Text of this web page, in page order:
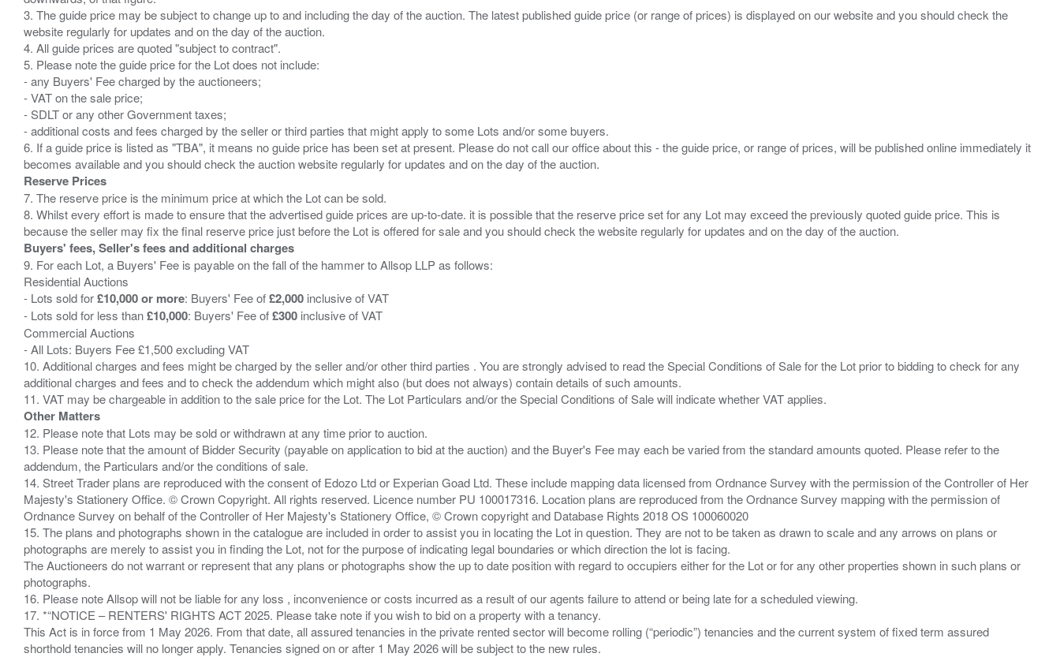
3. The guide price may be subject to change up to and including the day of the auction. The latest published guide price (or range of prices) is displayed on our website and you should check the
website regularly for updates and on the day of the auction.
4. All guide prices are quoted "subject to contract".
5. Please note the guide price for the Lot does not include:
- any Buyers' Fee charged by the auctioneers;
- VAT on the sale price;
- SDLT or any other Government taxes;
- additional costs and fees charged by the seller or third parties that might apply to some Lots and/or some buyers.
6. If a guide price is listed as "TBA", it means no guide price has been set at present. Please do not call our office about this - the guide price, or range of prices, will be published online immediately it
Reserve Prices
7. The reserve price is the minimum price at which the Lot can be sold.
8. Whilst every effort is made to ensure that the advertised guide prices are up-to-date. it is possible that the reserve price set for any Lot may exceed the previously quoted guide price. This is
Buyers' fees, Seller's fees and additional charges
9. For each Lot, a Buyers' Fee is payable on the fall of the hammer to Allsop LLP as follows:
Residential Auctions
- Lots sold for£10,000 or more: Buyers' Fee of£2,000 inclusive of VAT
- Lots sold for less than£10,000: Buyers' Fee of£300 inclusive of VAT
Commercial Auctions
- All Lots: Buyers Fee £1,500 excluding VAT
10. Additional charges and fees might be charged by the seller and/or other third parties . You are strongly advised to read the Special Conditions of Sale for the Lot prior to bidding to check for any
additional charges and fees and to check the addendum which might also (but does not always) contain details of such amounts.
Other Matters
12. Please note that Lots may be sold or withdrawn at any time prior to auction.
13. Please note that the amount of Bidder Security (payable on application to bid at the auction) and the Buyer's Fee may each be varied from the standard amounts quoted. Please refer to the
addendum, the Particulars and/or the conditions of sale.
14. Street Trader plans are reproduced with the consent of Edozo Ltd or Experian Goad Ltd. These include mapping data licensed from Ordnance Survey with the permission of the Controller of Her
Majesty's Stationery Office. © Crown Copyright. All rights reserved. Licence number PU 100017316. Location plans are reproduced from the Ordnance Survey mapping with the permission of
Ordnance Survey on behalf of the Controller of Her Majesty's Stationery Office, © Crown copyright and Database Rights 2018 OS 100060020
15. The plans and photographs shown in the catalogue are included in order to assist you in locating the Lot in question. They are not to be taken as drawn to scale and any arrows on plans or
photographs are merely to assist you in finding the Lot, not for the purpose of indicating legal boundaries or which direction the lot is facing.
The Auctioneers do not warrant or represent that any plans or photographs show the up to date position with regard to occupiers either for the Lot or for any other properties shown in such plans or
photographs.
16. Please note Allsop will not be liable for any loss , inconvenience or costs incurred as a result of our agents failure to attend or being late for a scheduled viewing.
17. *“NOTICE – RENTERS' RIGHTS ACT 2025. Please take note if you wish to bid on a property with a tenancy.
This Act is in force from 1 May 2026. From that date, all assured tenancies in the private rented sector will become rolling (“periodic”) tenancies and the current system of fixed term assured
shorthold tenancies will no longer apply. Tenancies signed on or after 1 May 2026 will be subject to the new rules.